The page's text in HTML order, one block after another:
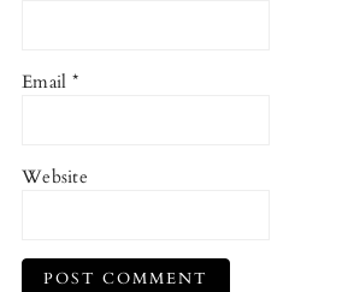
Email *
Website